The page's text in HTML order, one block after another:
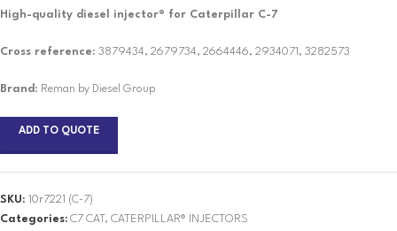
High-quality diesel injector® for Caterpillar C-7
Cross reference: 3879434, 2679734, 2664446, 2934071, 3282573
Brand : Reman by Diesel Group
ADD TO QUOTE
SKU: 10r7221 (C-7)
Categories: C7 CAT , CATERPILLAR® INJECTORS